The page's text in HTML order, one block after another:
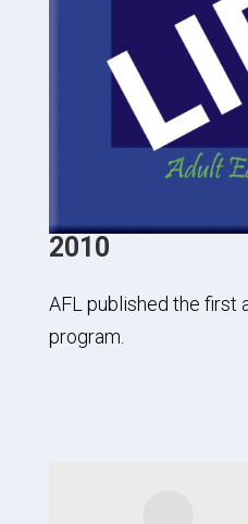
2010
AFL published the first
program.